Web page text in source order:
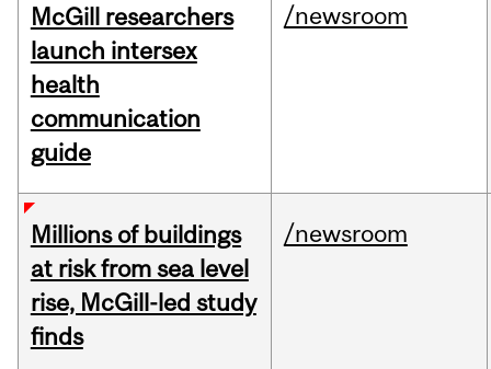
McGill researchers
launch intersex
health
communication
guide
/newsroom
Millions of buildings
at risk from sea level
rise, McGill-led study
finds
/newsroom